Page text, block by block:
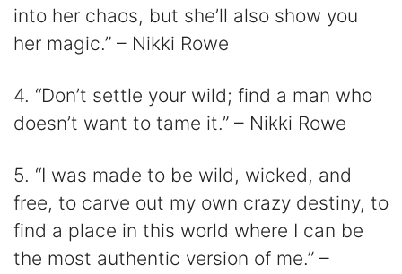
into her chaos, but she’ll also show you
her magic.” – Nikki Rowe
4. “Don’t settle your wild; find a man who
doesn’t want to tame it.” – Nikki Rowe
5. “I was made to be wild, wicked, and
free, to carve out my own crazy destiny, to
find a place in this world where I can be
the most authentic version of me.” –